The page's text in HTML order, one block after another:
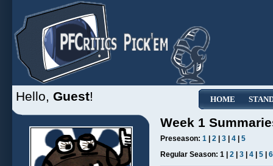
HOME
Hello, Guest!
Week 1
Preseason: 1 2 3 4
5
Regular Season: 1 | 2 3 4 5 6